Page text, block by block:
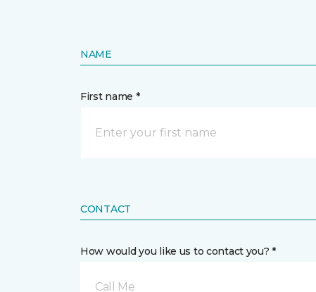
NAME
First name *
CONTACT
How would you like us to contact you? *
Call Me